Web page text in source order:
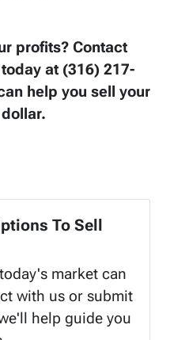
profits? Contact
at (316) 217-
help you sell your
To Sell
market can
with us or submit
help guide you